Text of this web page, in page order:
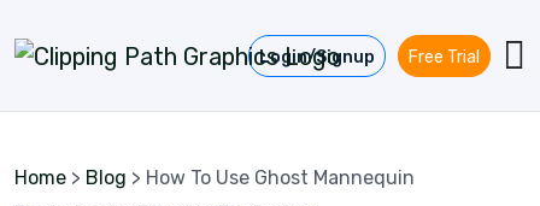
Login/Signup Free Trial
Home > Blog > How To Use Ghost Mannequin